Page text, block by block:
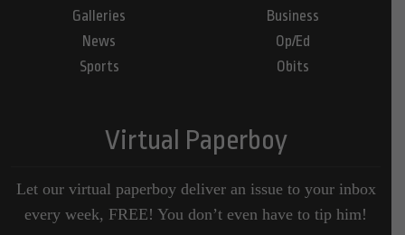
Galleries
News
Sports
Business
Op/Ed
Obits
Virtual Paperboy
Let our virtual paperboy deliver an issue to your inbox
every week, FREE! You don’t even have to tip him!